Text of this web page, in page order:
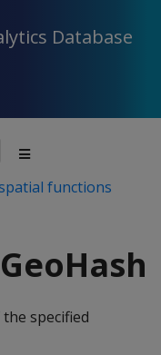
Database
functions
specified